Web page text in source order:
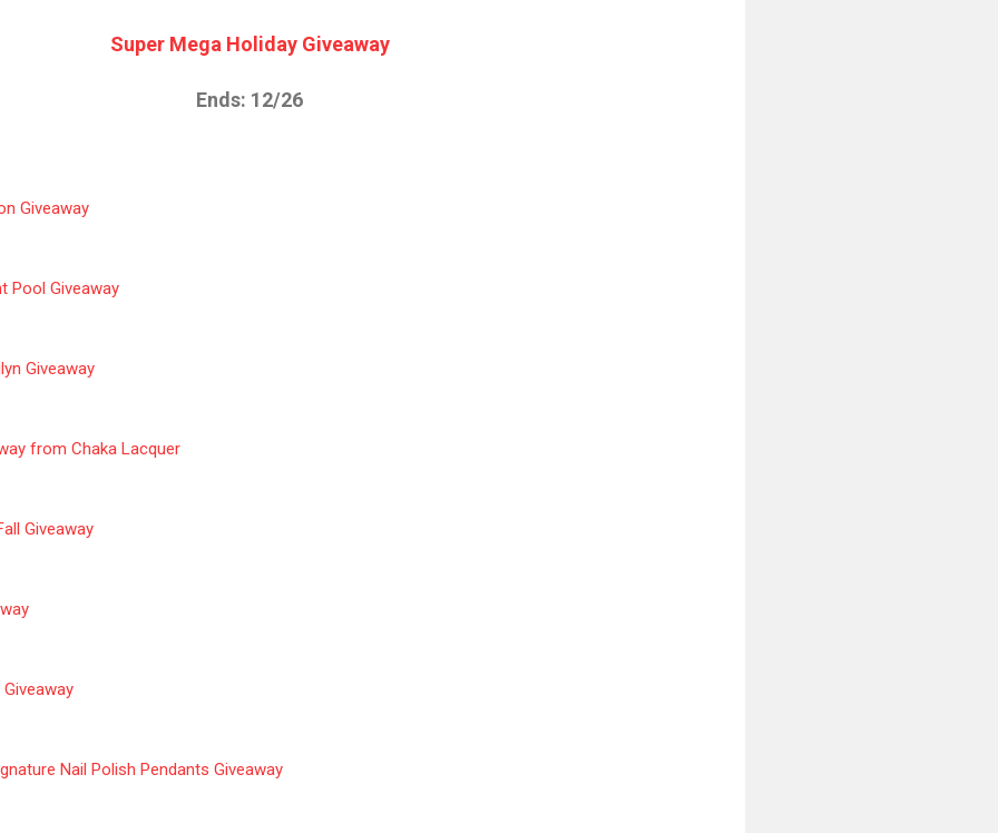
Super Mega Holiday Giveaway
Ends: 12/26
Giveaway
Pool Giveaway
Giveaway
from Chaka Lacquer
Giveaway
Nail Polish Pendants Giveaway